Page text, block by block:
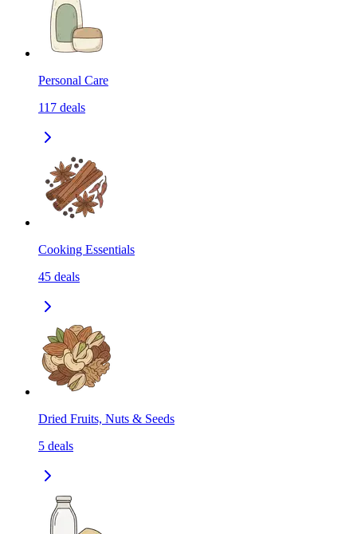
Personal Care
117 deals
Cooking Essentials
45 deals
Dried Fruits, Nuts & Seeds
5 deals